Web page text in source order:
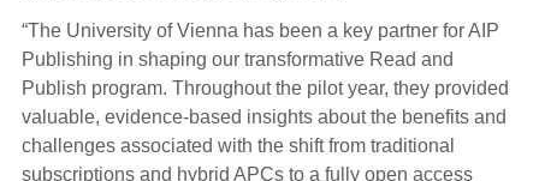
“The University of Vienna has been a key partner for AIP
Publishing in shaping our transformative Read and
Publish program. Throughout the pilot year, they provided
valuable, evidence-based insights about the benefits and
challenges associated with the shift from traditional
subscriptions and hybrid APCs to a fully open access